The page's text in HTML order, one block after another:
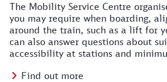
The Mobility Service Centre
you may require when boarding,
around the train, such as a lift for
can also answer questions about
accessibility at stations and
Find out more